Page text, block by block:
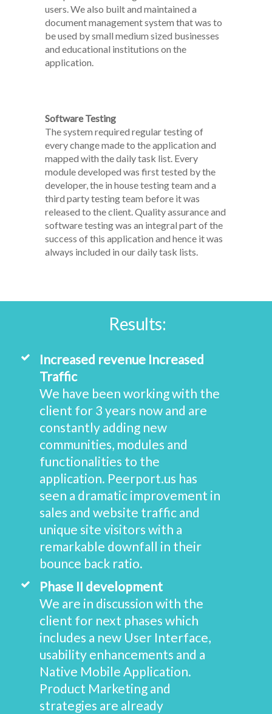
users. We also built and maintained a
document management system that was to
be used by small medium sized businesses
and educational institutions on the
application.
Software Testing
The system required regular testing of
every change made to the application and
mapped with the daily task list. Every
module developed was first tested by the
developer, the in house testing team and a
third party testing team before it was
released to the client. Quality assurance and
software testing was an integral part of the
success of this application and hence it was
always included in our daily task lists.
Results:
Increased revenue Increased
Traffic
We have been working with the
client for 3 years now and are
constantly adding new
communities, modules and
functionalities to the
application. Peerport.us has
seen a dramatic improvement in
sales and website traffic and
unique site visitors with a
remarkable downfall in their
bounce back ratio.
Phase II development
We are in discussion with the
client for next phases which
includes a new User Interface,
usability enhancements and a
Native Mobile Application.
Product Marketing and
strategies are already